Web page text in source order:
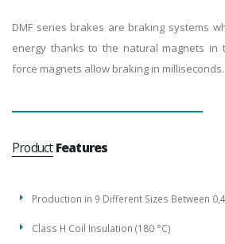
DMF series brakes are braking systems
energy thanks to the natural magnets in
force magnets allow braking in milliseconds.
Product Features
Production in 9 Different Sizes Between
Class H Coil Insulation (180 °C)